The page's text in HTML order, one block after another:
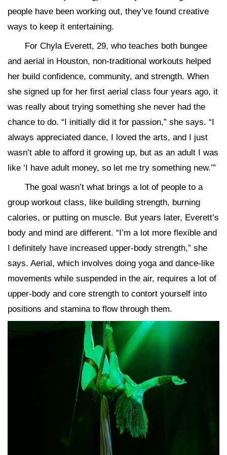
people have been working out, they’ve found creative
ways to keep it entertaining.
For Chyla Everett, 29, who teaches both bungee
and aerial in Houston, non-traditional workouts helped
her build confidence, community, and strength. When
she signed up for her first aerial class four years ago, it
was really about trying something she never had the
chance to do. “I initially did it for passion,” she says. “I
always appreciated dance, I loved the arts, and I just
wasn’t able to afford it growing up, but as an adult I was
like ‘I have adult money, so let me try something new.’”
The goal wasn’t what brings a lot of people to a
group workout class, like building strength, burning
calories, or putting on muscle. But years later, Everett’s
body and mind are different. “I’m a lot more flexible and
I definitely have increased upper-body strength,” she
says. Aerial, which involves doing yoga and dance-like
movements while suspended in the air, requires a lot of
upper-body and core strength to contort yourself into
positions and stamina to flow through them.